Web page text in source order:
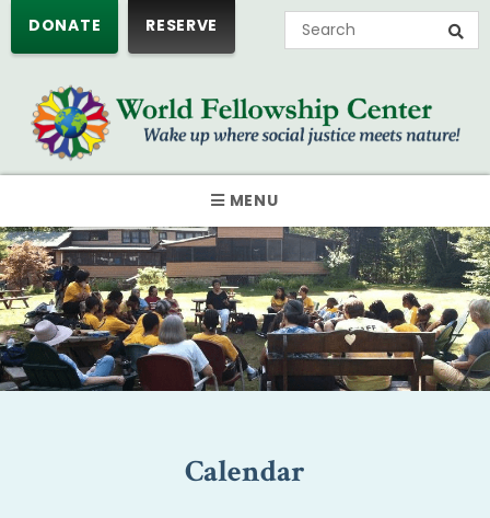
RESERVE
DONATE
MENU
Calendar